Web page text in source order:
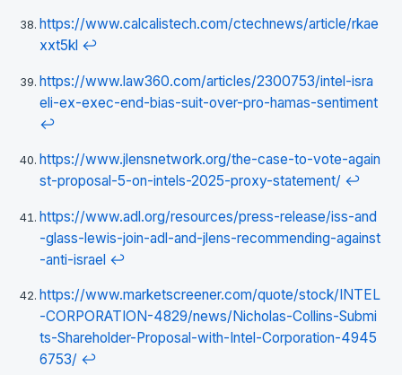
https://www.calcalistech.com/ctechnews/article/rkae
xxt5kl ↩
https://www.law360.com/articles/2300753/intel-isra
eli-ex-exec-end-bias-suit-over-pro-hamas-sentiment
↩
https://www.jlensnetwork.org/the-case-to-vote-again
st-proposal-5-on-intels-2025-proxy-statement/ ↩
https://www.adl.org/resources/press-release/iss-and
-glass-lewis-join-adl-and-jlens-recommending-against
-anti-israel ↩
https://www.marketscreener.com/quote/stock/INTEL
-CORPORATION-4829/news/Nicholas-Collins-Submi
ts-Shareholder-Proposal-with-Intel-Corporation-4945
6753/ ↩